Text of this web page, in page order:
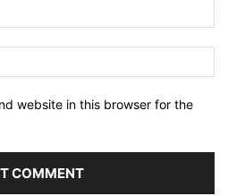
website in this browser for the